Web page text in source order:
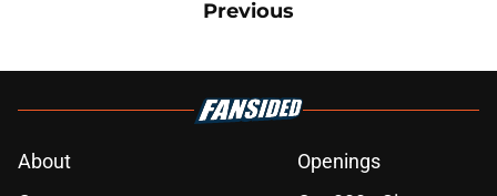
Previous
About
Openings